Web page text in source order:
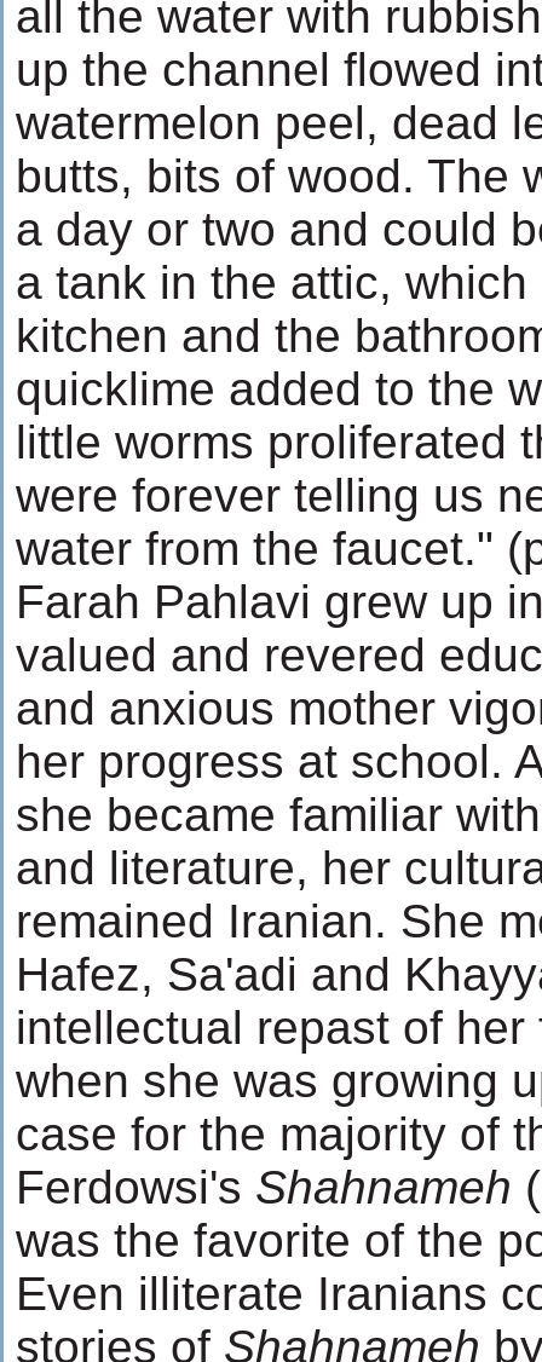
all the water with
up the channel flowed
watermelon peel, dead
butts, bits of wood. The
a day or two and could
a tank in the attic,
kitchen and the
quicklime added to the
little worms proliferated
were forever telling us
water from the faucet."
Farah Pahlavi grew up
valued and revered
and anxious mother
her progress at school.
she became familiar
and literature, her
remained Iranian. She
Hafez, Sa'adi and
intellectual repast of
when she was growing
case for the majority of
Ferdowsi's Shahnameh
was the favorite of the
Even illiterate Iranians
stories of Shahnameh